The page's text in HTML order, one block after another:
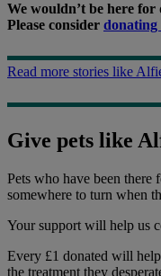
We wouldn’t be here
Please consider donating
Read more stories like
Give pets like
Pets who have been there
somewhere to turn when
Your support will help us
Every £1 donated will
the treatment they